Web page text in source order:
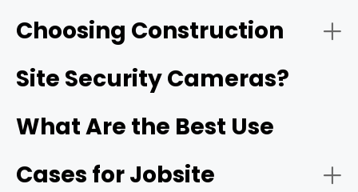
- Solar-Powered Cellular (4G/5G) Cameras:
Reolink Go PT Ultra
Choosing Construction
Site Security Cameras?
- HD video resolution and night vision: 1080p
What Are the Best Use
Cases for Jobsite